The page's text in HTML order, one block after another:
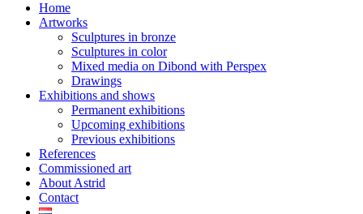
Home
Artworks
Sculptures in bronze
Sculptures in color
Mixed media on Dibond with Perspex
Drawings
Exhibitions and shows
Permanent exhibitions
Upcoming exhibitions
Previous exhibitions
References
Commissioned art
About Astrid
Contact